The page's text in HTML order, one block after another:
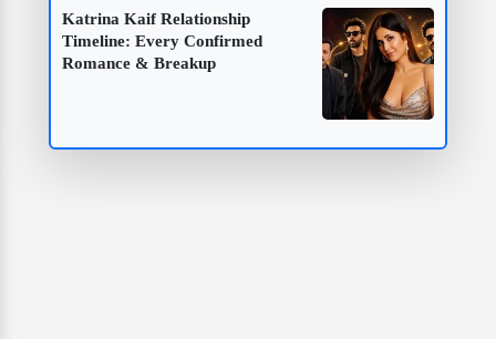
Katrina Kaif Relationship
Timeline: Every Confirmed
Romance & Breakup